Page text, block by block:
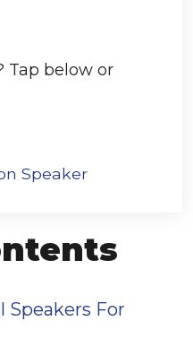
Tap below or
Speaker
Speakers For